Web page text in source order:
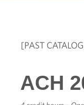
[PAST
ACH